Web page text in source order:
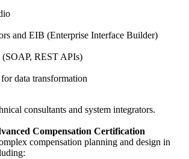
and EIB (Enterprise Interface Builder)
(SOAP, REST APIs)
data transformation
consultants and system integrators.
Compensation Certification
compensation planning and design in